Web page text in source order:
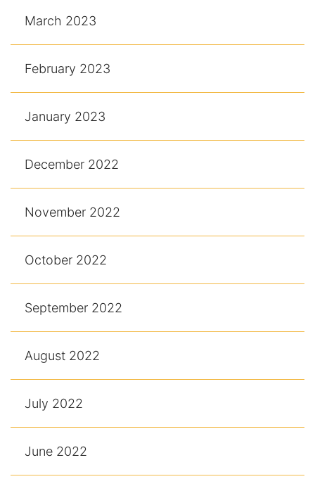
March 2023
February 2023
January 2023
December 2022
November 2022
October 2022
September 2022
August 2022
July 2022
June 2022